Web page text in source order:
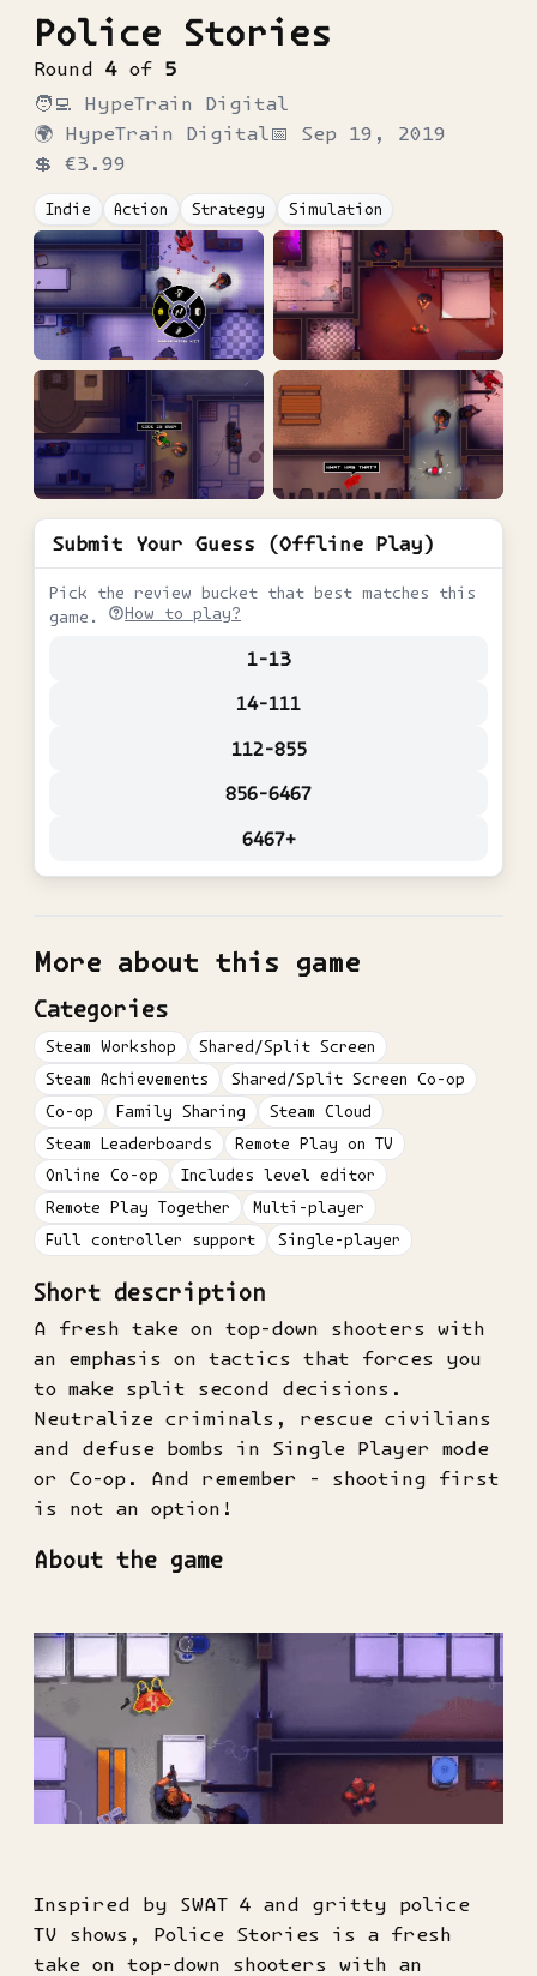
Police Stories
Round 4 of 5
🧑‍💻 HypeTrain Digital
🌍 HypeTrain Digital📅 Sep 19, 2019
💲 €3.99
Indie Action Strategy Simulation
Submit Your Guess (Offline Play)
Pick the review bucket that best matches this
game.
How to play?
1-13
14-111
112-855
856-6467
6467+
More about this game
Categories
Steam Workshop
Shared/Split Screen
Steam Achievements
Shared/Split Screen Co-op
Co-op
Family Sharing
Steam Cloud
Steam Leaderboards
Remote Play on TV
Online Co-op
Includes level editor
Remote Play Together
Multi-player
Full controller support
Single-player
Short description
A fresh take on top-down shooters with
an emphasis on tactics that forces you
to make split second decisions.
Neutralize criminals, rescue civilians
and defuse bombs in Single Player mode
or Co-op. And remember - shooting first
is not an option!
About the game
Inspired by SWAT 4 and gritty police
TV shows, Police Stories is a fresh
take on top-down shooters with an